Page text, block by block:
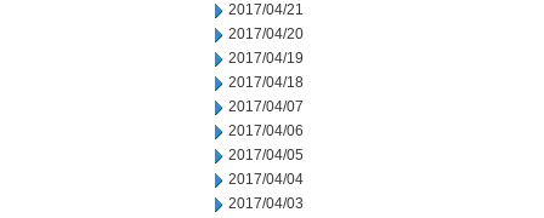
2017/04/21
2017/04/20
2017/04/19
2017/04/18
2017/04/07
2017/04/06
2017/04/05
2017/04/04
2017/04/03